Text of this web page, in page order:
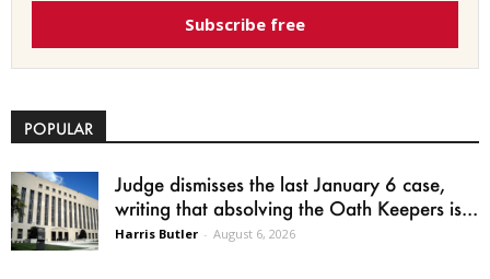
Subscribe free
POPULAR
Judge dismisses the last January 6 case,
writing that absolving the Oath Keepers is...
Harris Butler - August 6, 2026